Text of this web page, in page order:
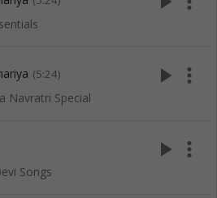
(5:24)
Navratri Special
play_arrow more_vert
Songs
play_arrow more_vert